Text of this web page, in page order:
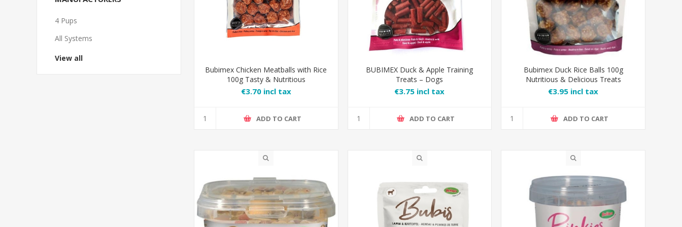
Bubimex Chicken Meatballs with Rice
100g Tasty & Nutritious
€3.70 incl tax
ADD TO CART
BUBIMEX Duck & Apple Training
Treats – Dogs
€3.75 incl tax
ADD TO CART
Bubimex Duck Rice Balls 100g
Nutritious & Delicious Treats
€3.95 incl tax
ADD TO CART
4 Pups
All Systems
View all